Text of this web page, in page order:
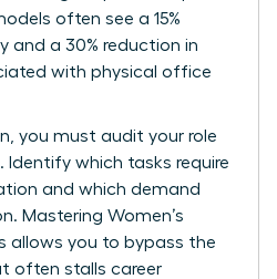
often see a 15%
and a 30% reduction in
with physical office
you must audit your role
Identify which tasks require
and which demand
Mastering Women’s
allows you to bypass the
often stalls career